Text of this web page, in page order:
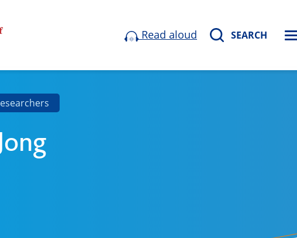
Read aloud SEARCH